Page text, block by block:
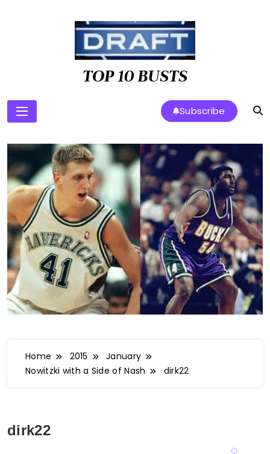
TOP 10 BUSTS
Subscribe
Home 2015
January
Nowitzki with a Side of Nash
dirk22
dirk22